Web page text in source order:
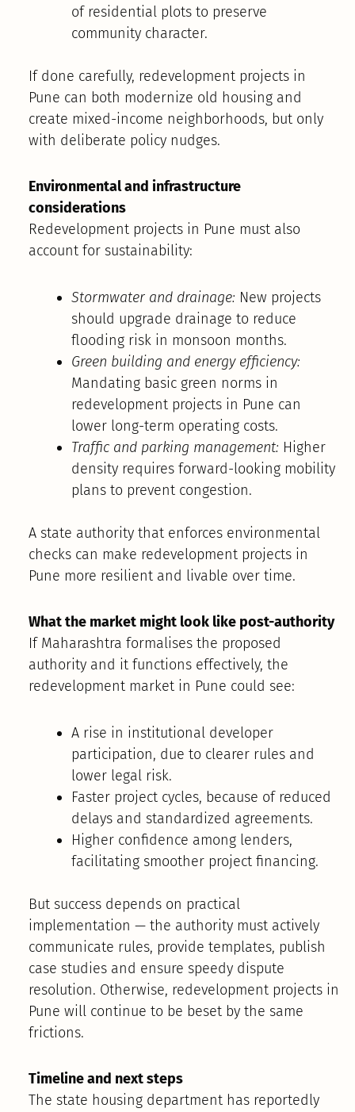
of residential plots to preserve
community character.
If done carefully, redevelopment projects in
Pune can both modernize old housing and
create mixed-income neighborhoods, but only
with deliberate policy nudges.
Environmental and infrastructure
considerations
Redevelopment projects in Pune must also
account for sustainability:
Stormwater and drainage: New projects
should upgrade drainage to reduce
flooding risk in monsoon months.
Green building and energy efficiency:
Mandating basic green norms in
redevelopment projects in Pune can
lower long-term operating costs.
Traffic and parking management: Higher
density requires forward-looking mobility
plans to prevent congestion.
A state authority that enforces environmental
checks can make redevelopment projects in
Pune more resilient and livable over time.
What the market might look like post-authority
If Maharashtra formalises the proposed
authority and it functions effectively, the
redevelopment market in Pune could see:
A rise in institutional developer
participation, due to clearer rules and
lower legal risk.
Faster project cycles, because of reduced
delays and standardized agreements.
Higher confidence among lenders,
facilitating smoother project financing.
But success depends on practical
implementation — the authority must actively
communicate rules, provide templates, publish
case studies and ensure speedy dispute
resolution. Otherwise, redevelopment projects in
Pune will continue to be beset by the same
frictions.
Timeline and next steps
The state housing department has reportedly